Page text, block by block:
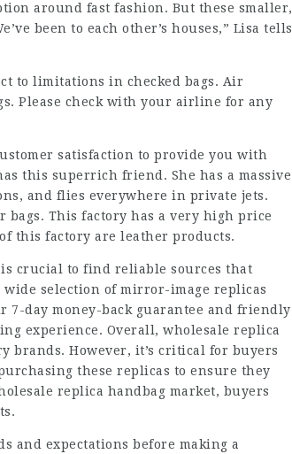
around fast fashion. But these smaller,
been to each other’s houses,” Lisa tells
to limitations in checked bags. Air
Please check with your airline for any
satisfaction to provide you with
this superrich friend. She has a massive
and flies everywhere in private jets.
bags. This factory has a very high price
this factory are leather products.
crucial to find reliable sources that
selection of mirror-image replicas
7-day money-back guarantee and friendly
experience. Overall, wholesale replica
brands. However, it’s critical for buyers
these replicas to ensure they
replica handbag market, buyers
and expectations before making a